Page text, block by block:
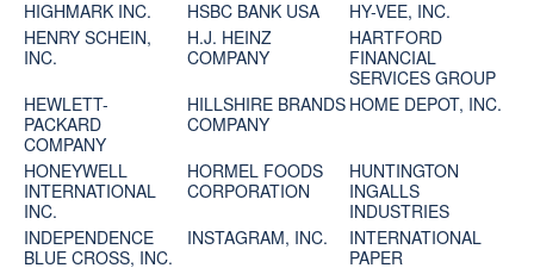
HIGHMARK INC. HSBC BANK USA
HY-VEE, INC.
HENRY SCHEIN,
INC.
H.J. HEINZ
COMPANY
HARTFORD
FINANCIAL
SERVICES GROUP
HEWLETT-
PACKARD
COMPANY
HILLSHIRE BRANDS
COMPANY
HOME DEPOT, INC.
HONEYWELL
INTERNATIONAL
INC.
HORMEL FOODS
CORPORATION
HUNTINGTON
INGALLS
INDUSTRIES
INDEPENDENCE
BLUE CROSS, INC.
INSTAGRAM, INC.
INTERNATIONAL
PAPER